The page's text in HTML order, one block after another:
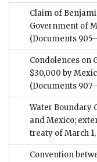
Claim of
Government of
(Documents
Condolences on
$30,000 by
(Documents
Water Boundary
and Mexico;
treaty of March 1,
Convention